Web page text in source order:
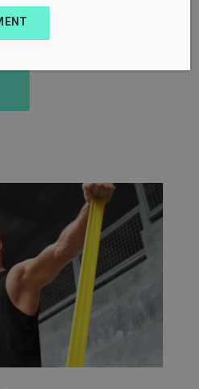
molestee icula ipsum.
finibus, en